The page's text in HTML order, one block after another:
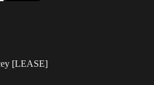
[LEASE]